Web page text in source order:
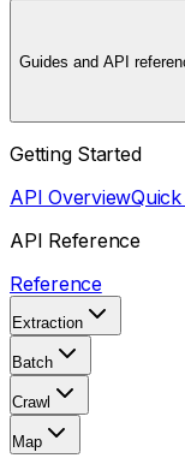
Guides and API
Getting Started
API Overview
API Reference
Reference
Extraction
Batch
Crawl
Map